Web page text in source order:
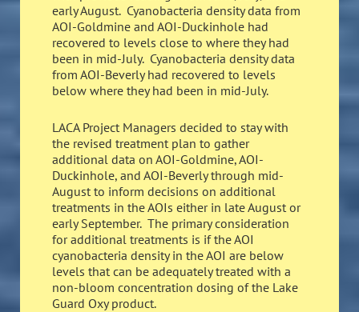
early August. Cyanobacteria density data from
AOI-Goldmine and AOI-Duckinhole had
recovered to levels close to where they had
been in mid-July. Cyanobacteria density data
from AOI-Beverly had recovered to levels
below where they had been in mid-July.
LACA Project Managers decided to stay with
the revised treatment plan to gather
additional data on AOI-Goldmine, AOI-
Duckinhole, and AOI-Beverly through mid-
August to inform decisions on additional
treatments in the AOIs either in late August or
early September. The primary consideration
for additional treatments is if the AOI
cyanobacteria density in the AOI are below
levels that can be adequately treated with a
non-bloom concentration dosing of the Lake
Guard Oxy product.